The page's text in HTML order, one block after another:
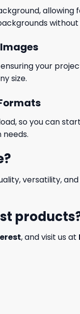
without
your
size.
so you can
versatility,
, and visit us at